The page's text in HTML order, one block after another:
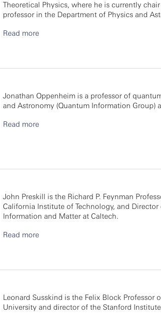
Theoretical Physics, where he is currently
professor in the Department of Physics and
Read more
Jonathan Oppenheim is a professor of
and Astronomy (Quantum Information Group)
Read more
John Preskill is the Richard P. Feynman
California Institute of Technology, and
Information and Matter at Caltech.
Read more
Leonard Susskind is the Felix Block Professor
University and director of the Stanford